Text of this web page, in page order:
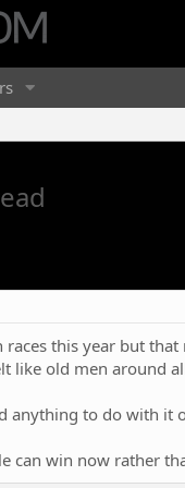
this year but
like old men around
anything to do with it
can win now rather